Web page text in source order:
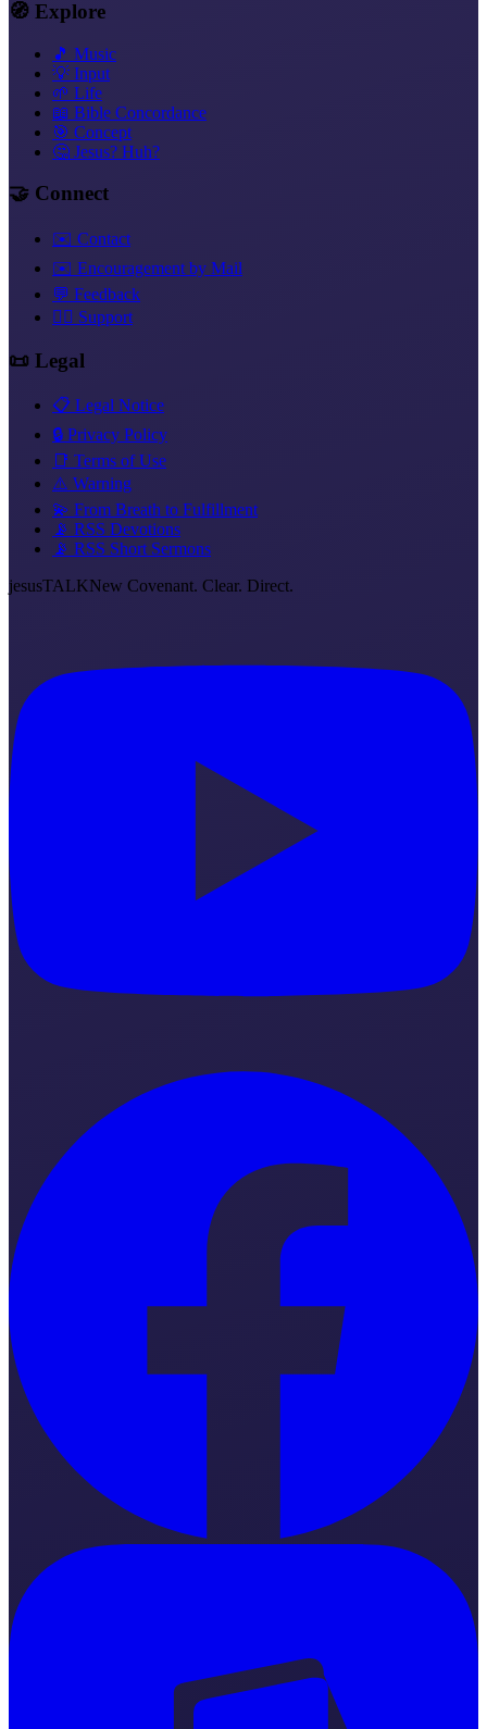
🧭 Explore
🎵 Music
💡 Input
🌱 Life
📖 Bible Concordance
🎯 Concept
🤔 Jesus? Huh?
🤝 Connect
✉️ Contact
✉️ Encouragement by Mail
💬 Feedback
❤️‍🔥 Support
📜 Legal
📋 Legal Notice
🔒 Privacy Policy
📑 Terms of Use
⚠️ Warning
💫 From Breath to Fulfillment
📡 RSS Devotions
📡 RSS Short Sermons
jesusTALKNew Covenant. Clear. Direct.